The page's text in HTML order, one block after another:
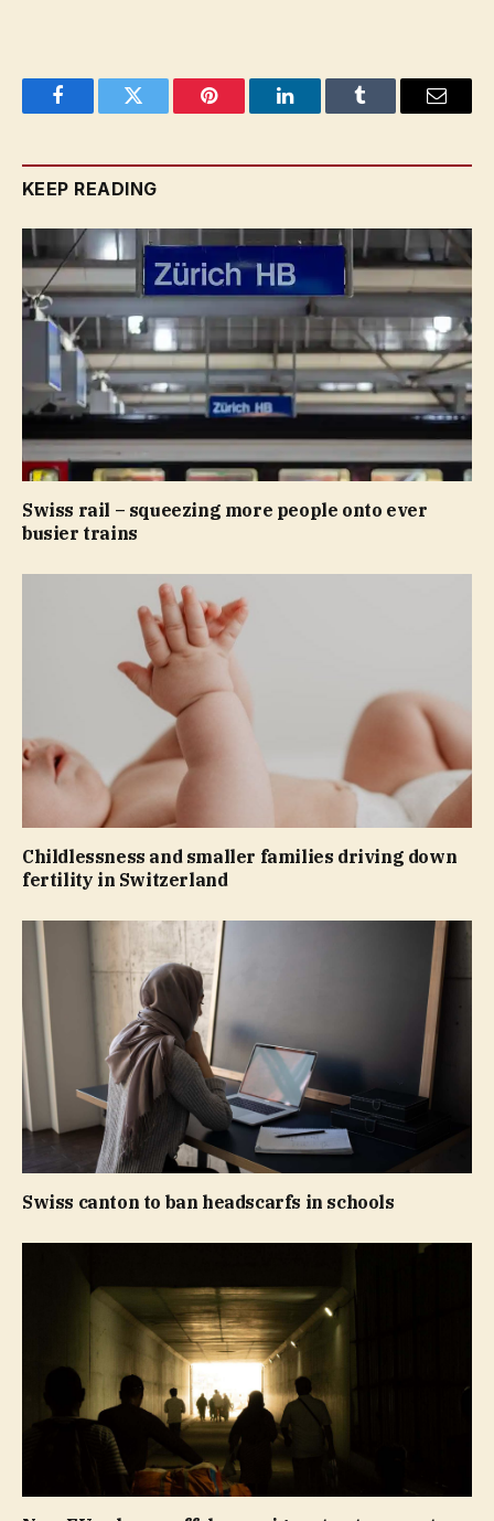
FacebookTwitter Pinterest LinkedInTumblr Email
KEEP READING
Swiss rail – squeezing more people onto ever
busier trains
Childlessness and smaller families driving down
fertility in Switzerland
Swiss canton to ban headscarfs in schools